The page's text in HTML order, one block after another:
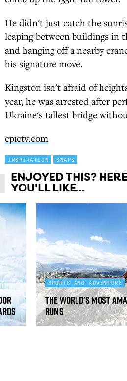
He didn't just catch the
leaping between buildings in
and hanging off a nearby
his signature move.
Kingston isn't afraid of
year, he was arrested after
Ukraine's tallest bridge
epictv.com
INSPIRATION SNAPS
ENJOYED THIS?
YOU'LL LIKE...
SPORTS AND ADVENTURE
The world's most
runs